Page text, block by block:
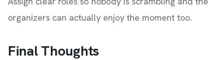
organizers can actually enjoy the moment too.
Final Thoughts